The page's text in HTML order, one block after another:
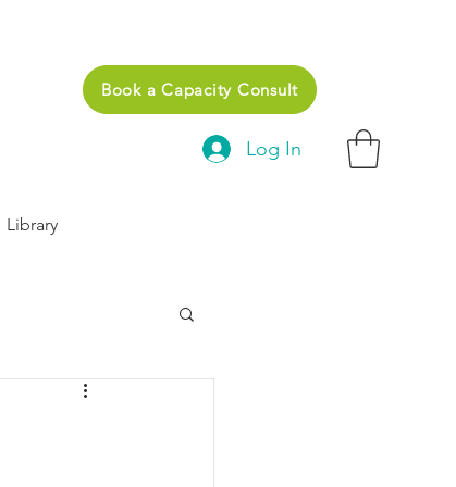
Library
Book a Capacity Consult
Log In